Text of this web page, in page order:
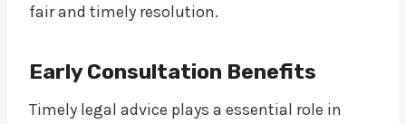
fair and timely resolution.
Early Consultation Benefits
Timely legal advice plays a essential role in